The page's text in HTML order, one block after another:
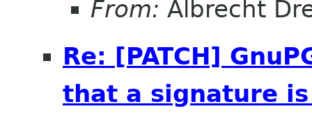
From: Albrecht
Re: [PATCH]
that a signature